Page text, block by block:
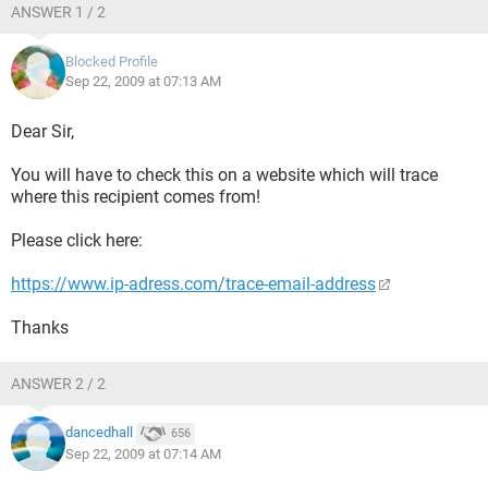
ANSWER 1 / 2
Blocked Profile
Sep 22, 2009 at 07:13 AM
Dear Sir,
You will have to check this on a website which will trace
where this recipient comes from!
Please click here:
https://www.ip-adress.com/trace-email-address
Thanks
ANSWER 2 / 2
dancedhall 656
Sep 22, 2009 at 07:14 AM